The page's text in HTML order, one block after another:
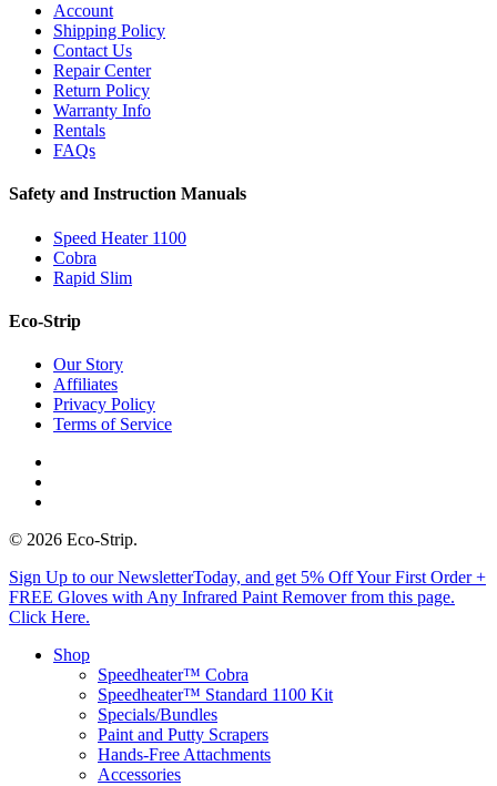
Account
Shipping Policy
Contact Us
Repair Center
Return Policy
Warranty Info
Rentals
FAQs
Safety and Instruction Manuals
Speed Heater 1100
Cobra
Rapid Slim
Eco-Strip
Our Story
Affiliates
Privacy Policy
Terms of Service
© 2026 Eco-Strip.
Close
Menu
Sign Up to our NewsletterToday, and get 5% Off Your First Order +
FREE Gloves with Any Infrared Paint Remover from this page.
Click Here.
Shop
Speedheater™ Cobra
Speedheater™ Standard 1100 Kit
Specials/Bundles
Paint and Putty Scrapers
Hands-Free Attachments
Accessories